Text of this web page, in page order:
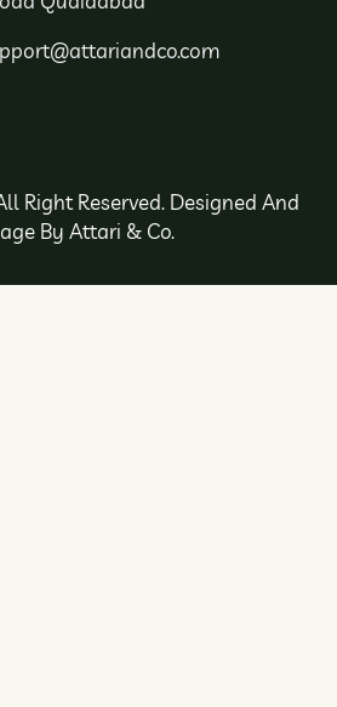
Right Reserved. Designed And
By Attari & Co.